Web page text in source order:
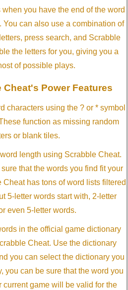
you have the end of the word
You can also use a combination of
press search, and Scrabble
the letters for you, giving you a
of possible plays.
Cheat's Power Features
characters using the ? or * symbol
function as missing random
or blank tiles.
length using Scrabble Cheat.
that the words you find fit your
has tons of word lists filtered
5-letter words start with, 2-letter
even 5-letter words.
in the official game dictionary
Cheat. Use the dictionary
you can select the dictionary you
you can be sure that the word you
current game will be valid for the